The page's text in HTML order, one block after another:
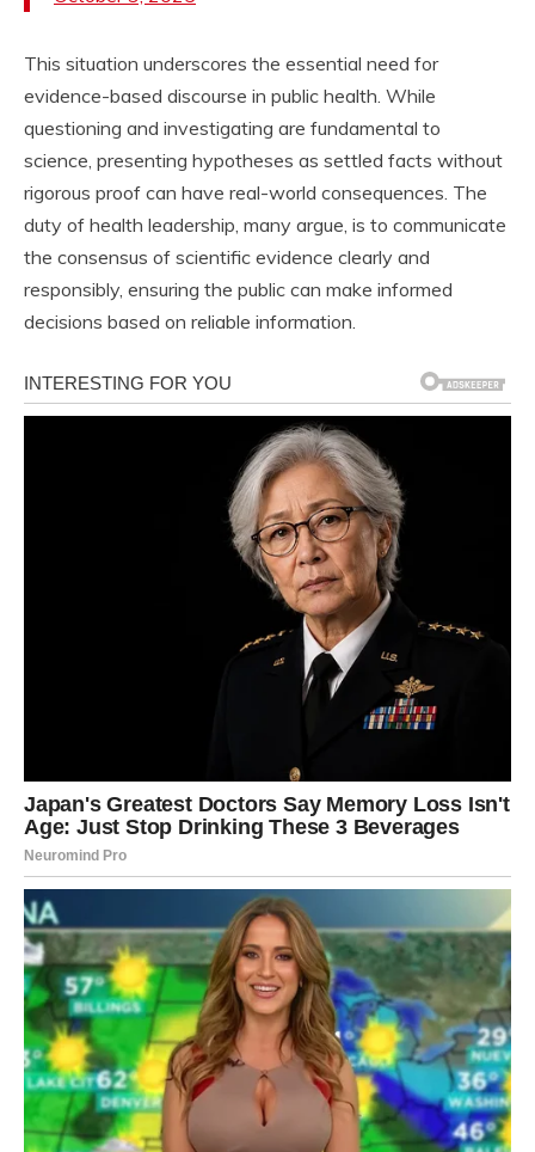
This situation underscores the essential need for
evidence-based discourse in public health. While
questioning and investigating are fundamental to
science, presenting hypotheses as settled facts without
rigorous proof can have real-world consequences. The
duty of health leadership, many argue, is to communicate
the consensus of scientific evidence clearly and
responsibly, ensuring the public can make informed
decisions based on reliable information.